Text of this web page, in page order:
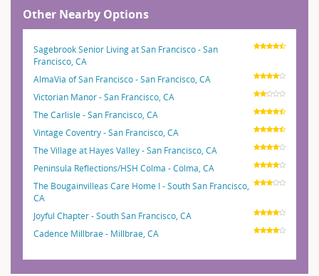
Other Nearby Options
Sagebrook Senior Living at San Francisco - San
Francisco, CA
AlmaVia of San Francisco - San Francisco, CA
Victorian Manor - San Francisco, CA
The Carlisle - San Francisco, CA
Vintage Coventry - San Francisco, CA
The Village at Hayes Valley - San Francisco, CA
Peninsula Reflections/HSH Colma - Colma, CA
The Bougainvilleas Care Home I - South San Francisco,
CA
Joyful Chapter - South San Francisco, CA
Cadence Millbrae - Millbrae, CA